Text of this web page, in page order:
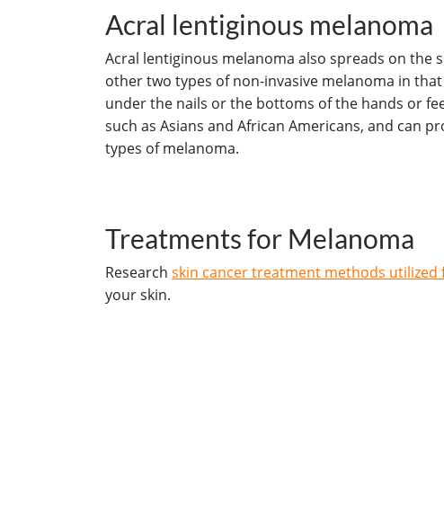
Acral lentiginous melanoma
Acral lentiginous melanoma also spreads on the
other two types of non-invasive melanoma in
under the nails or the bottoms of the hands or
such as Asians and African Americans, and can
types of melanoma.
Treatments for Melanoma
Research skin cancer treatment methods
your skin.